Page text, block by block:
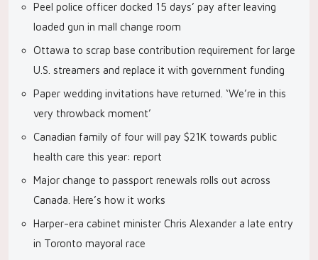
Peel police officer docked 15 days’ pay after leaving
loaded gun in mall change room
Ottawa to scrap base contribution requirement for large
U.S. streamers and replace it with government funding
Paper wedding invitations have returned. ‘We’re in this
very throwback moment’
Canadian family of four will pay $21K towards public
health care this year: report
Major change to passport renewals rolls out across
Canada. Here’s how it works
Harper-era cabinet minister Chris Alexander a late entry
in Toronto mayoral race